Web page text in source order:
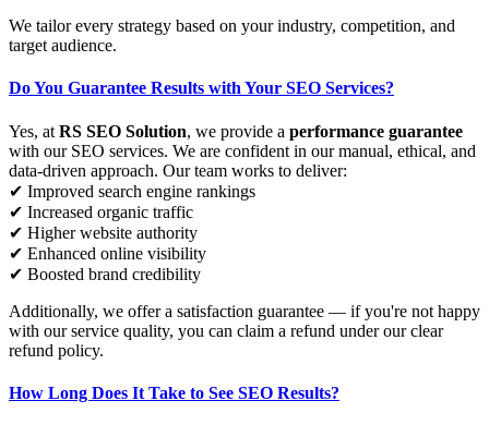
We tailor every strategy based on your industry, competition, and
target audience.
Do You Guarantee Results with Your SEO Services?
Yes, at RS SEO Solution, we provide a performance guarantee
with our SEO services. We are confident in our manual, ethical, and
data-driven approach. Our team works to deliver:
✔ Improved search engine rankings
✔ Increased organic traffic
✔ Higher website authority
✔ Enhanced online visibility
✔ Boosted brand credibility
Additionally, we offer a satisfaction guarantee — if you're not happy
with our service quality, you can claim a refund under our clear
refund policy.
How Long Does It Take to See SEO Results?